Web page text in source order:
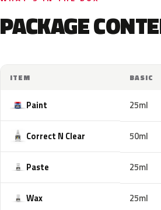
PACKAGE
ITEM BASIC
Paint 25ml
Correct N Clear 50ml
Paste 25ml
Wax 25ml